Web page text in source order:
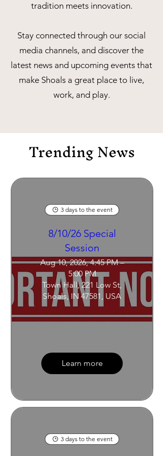
tradition meets innovation.
Stay connected through our social
media channels, and discover the
latest news and upcoming events that
make Shoals a great place to live,
work, and play.
Trending News
3 days to the event
8/10/26 Special
Session
Aug 10, 2026, 4:45 PM –
5:00 PM
Town Hall, 221 Low St,
Shoals, IN 47581, USA
Learn more
3 days to the event